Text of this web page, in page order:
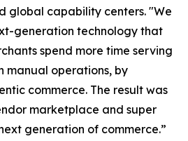
global capability centers. "We
generation technology that
spend more time serving
manual operations, by
commerce. The result was
marketplace and super
generation of commerce.”